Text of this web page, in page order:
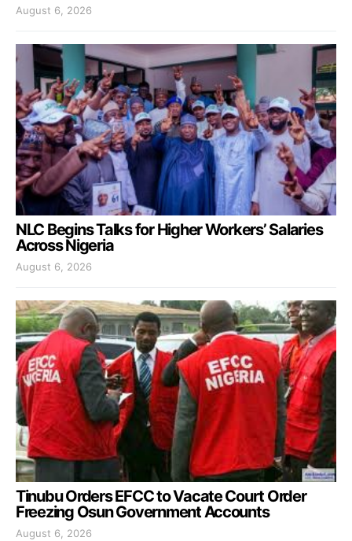
August 6, 2026
NLC Begins Talks for Higher Workers’ Salaries
Across Nigeria
August 6, 2026
Tinubu Orders EFCC to Vacate Court Order
Freezing Osun Government Accounts
August 6, 2026